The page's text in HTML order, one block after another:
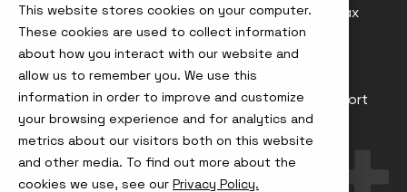
This website stores cookies on your computer.
These cookies are used to collect information
about how you interact with our website and
allow us to remember you. We use this
information in order to improve and customize
your browsing experience and for analytics and
metrics about our visitors both on this website
and other media. To find out more about the
cookies we use, see our Privacy Policy.
info@node4.co.uk
Anti-facilitation of tax
evasion Policy
Conflict of Interest
Statement
Gender Pay Gap Report
Modern Slavery &
Trafficking Policy
Terms & Conditions